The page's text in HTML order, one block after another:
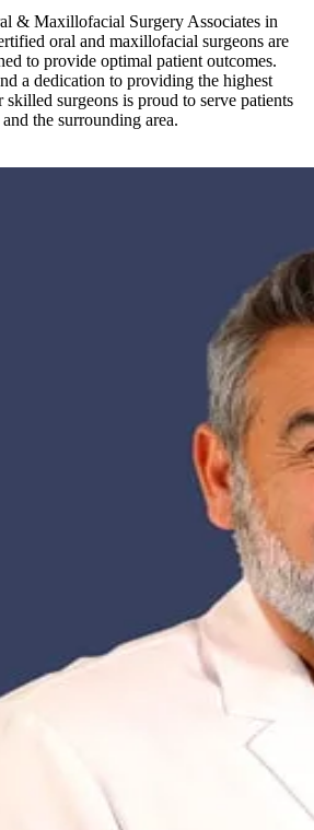
& Maxillofacial Surgery Associates in
oral and maxillofacial surgeons are
to provide optimal patient outcomes.
a dedication to providing the highest
surgeons is proud to serve patients
the surrounding area.